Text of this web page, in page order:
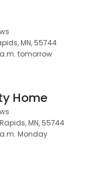
MN, 55744
tomorrow
Home
MN, 55744
Monday